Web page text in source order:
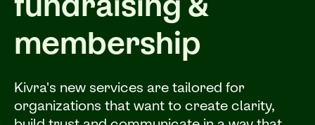
membership
Kivra's new services are tailored for
organizations that want to create clarity,